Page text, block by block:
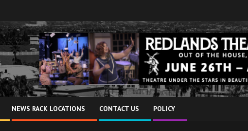
NEWS RACK LOCATIONS CONTACT US POLICY